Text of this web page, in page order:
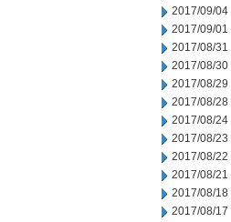
2017/09/04
2017/09/01
2017/08/31
2017/08/30
2017/08/29
2017/08/28
2017/08/24
2017/08/23
2017/08/22
2017/08/21
2017/08/18
2017/08/17